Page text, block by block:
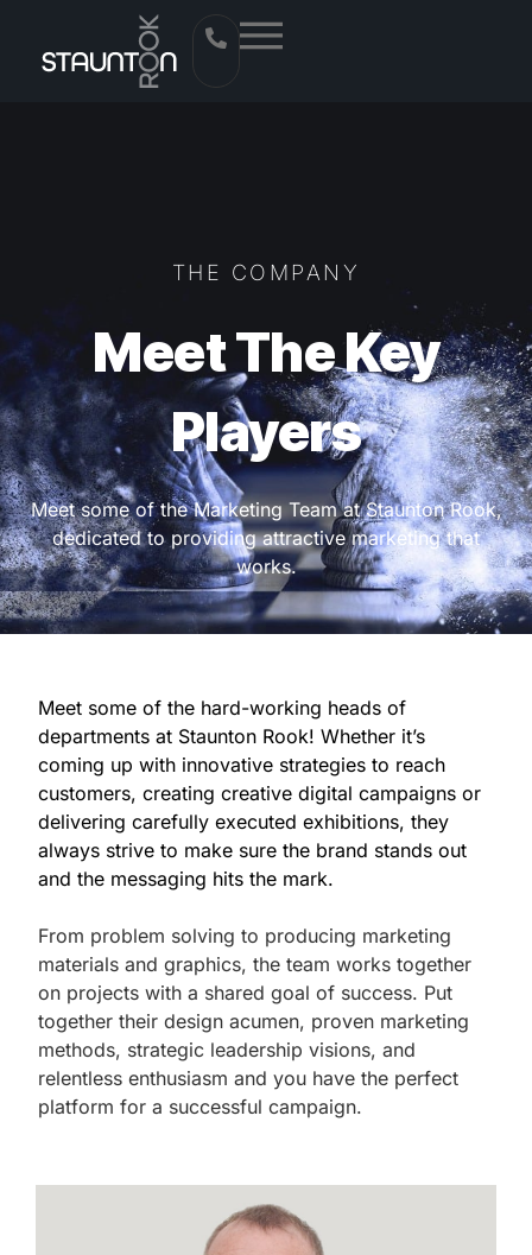
THE COMPANY
Meet The Key
Players
Meet some of the Marketing Team at Staunton Rook,
dedicated to providing attractive marketing that
works.
Meet some of the hard-working heads of
departments at Staunton Rook! Whether it’s
coming up with innovative strategies to reach
customers, creating creative digital campaigns or
delivering carefully executed exhibitions, they
always strive to make sure the brand stands out
and the messaging hits the mark.
From problem solving to producing marketing
materials and graphics, the team works together
on projects with a shared goal of success. Put
together their design acumen, proven marketing
methods, strategic leadership visions, and
relentless enthusiasm and you have the perfect
platform for a successful campaign.